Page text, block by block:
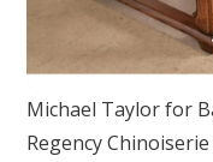
Michael Taylor for
Regency